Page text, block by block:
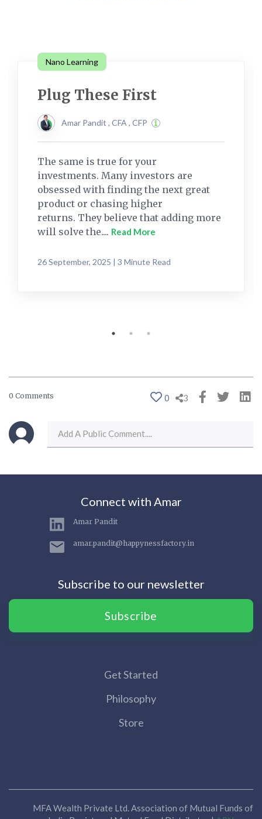
Nano Learning
Plug These First
Amar Pandit , CFA , CFP
The same is true for your
investments. Many investors are
obsessed with finding the next great
product or chasing higher
returns. They believe that adding more
will solve the.... Read More
26 September, 2025 | 3 Minute Read
0 Comments 0 3
Connect with Amar
Amar Pandit
amar.pandit@happynessfactory.in
Subscribe to our newsletter
Subscribe
Get Started
Philosophy
Store
MFA Wealth Private Ltd. Association of Mutual Funds of